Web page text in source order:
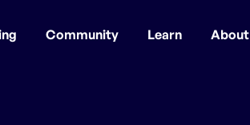
Community Learn About